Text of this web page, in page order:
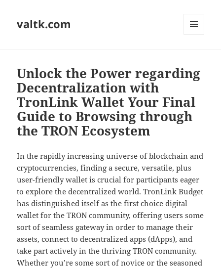
valtk.com
Unlock the Power regarding
Decentralization with
TronLink Wallet Your Final
Guide to Browsing through
the TRON Ecosystem
In the rapidly increasing universe of blockchain and
cryptocurrencies, finding a secure, versatile, plus
user-friendly wallet is crucial for participants eager
to explore the decentralized world. TronLink Budget
has distinguished itself as the first choice digital
wallet for the TRON community, offering users some
sort of seamless gateway in order to manage their
assets, connect to decentralized apps (dApps), and
take part actively in the thriving TRON community.
Whether you’re some sort of novice or the seasoned